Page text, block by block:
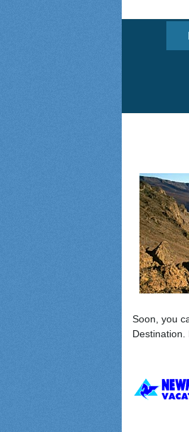
Soon, you
Destination.